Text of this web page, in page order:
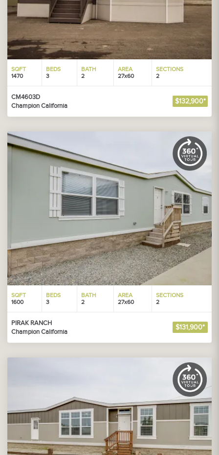
SQFT
1470
BEDS
3
BATH
2
AREA
27x60
SECTIONS
2
CM4603D
Champion California
$132,900*
SQFT
1600
BEDS
3
BATH
2
AREA
27x60
SECTIONS
2
PIRAK RANCH
Champion California
$131,900*